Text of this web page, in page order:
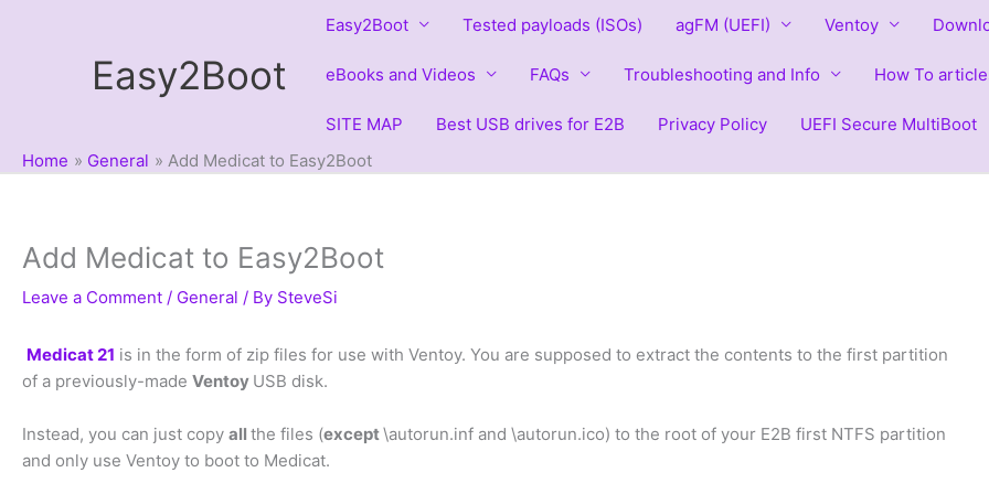
Easy2Boot
Easy2Boot Tested payloads (ISOs) agFM (UEFI) Ventoy
eBooks and Videos FAQs Troubleshooting and Info How To
SITE MAP Best USB drives for E2B Privacy Policy UEFI Secure MultiBoot
Home
General Add Medicat to Easy2Boot
Add Medicat to Easy2Boot
Leave a Comment / General / By SteveSi
Medicat 21 is in the form of zip files for use with Ventoy. You are supposed to extract the contents to the first partition
of a previously-made Ventoy USB disk.
Instead, you can just copy all the files (except\autorun.inf and \autorun.ico) to the root of your E2B first NTFS partition
and only use Ventoy to boot to Medicat.